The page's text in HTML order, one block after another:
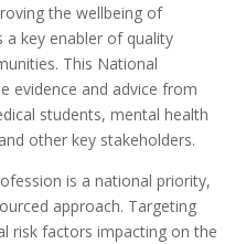
the wellbeing of
a key enabler of quality
This National
evidence and advice from
students, mental health
other key stakeholders.
is a national priority,
approach. Targeting
risk factors impacting on the